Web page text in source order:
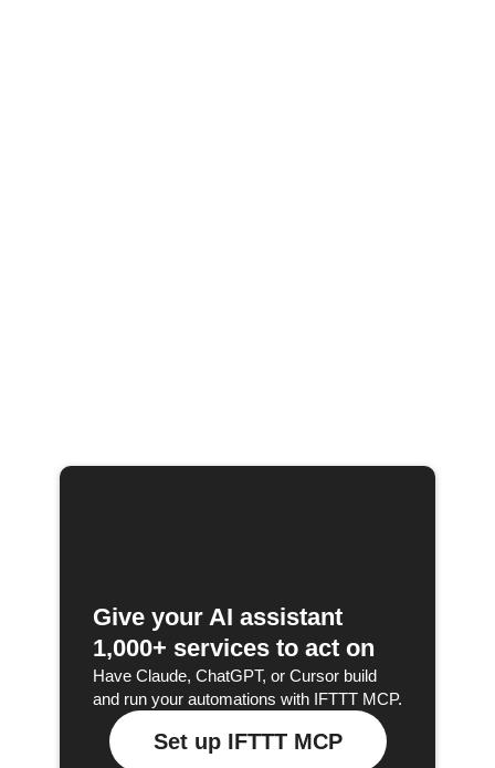
Give your AI assistant
1,000+ services to act on
Have Claude, ChatGPT, or Cursor build
and run your automations with IFTTT MCP.
Set up IFTTT MCP